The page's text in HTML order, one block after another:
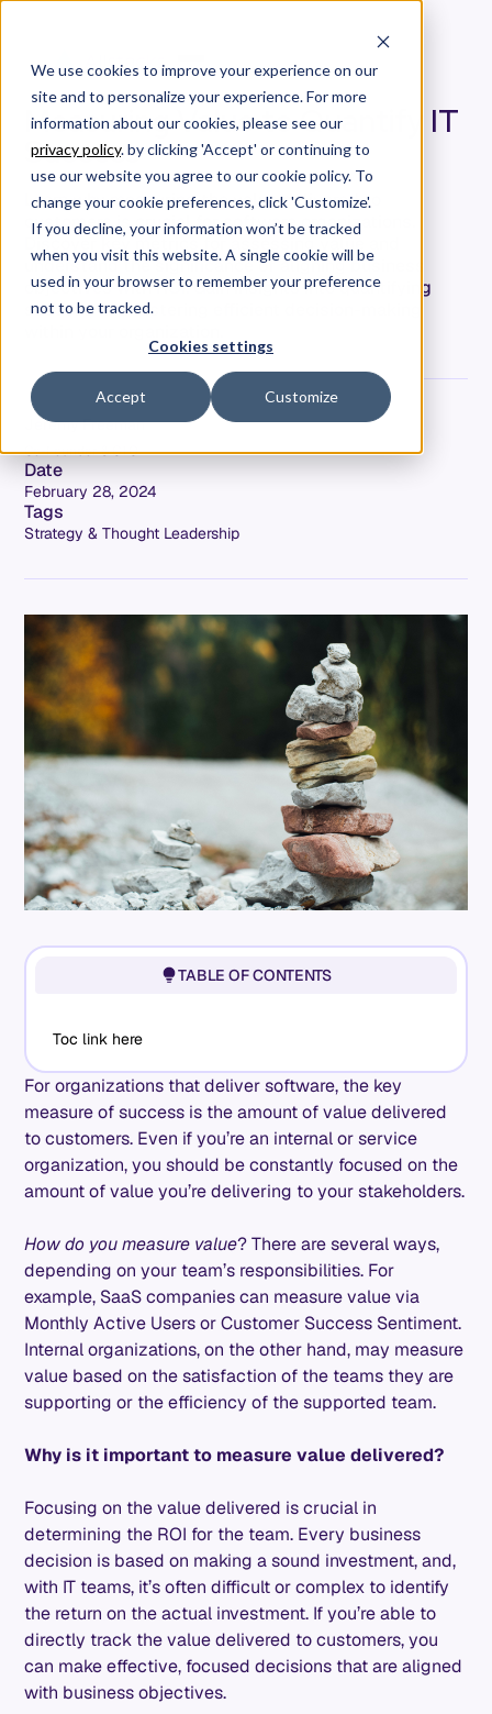
We use cookies to improve your experience on our
site and to personalize your experience. For more
information about our cookies, please see our
privacy policy. by clicking 'Accept' or continuing to
use our website you agree to our cookie policy. To
change your cookie preferences, click 'Customize'.
If you decline, your information won’t be tracked
when you visit this website. A single cookie will be
used in your browser to remember your preference
not to be tracked.
Cookies settings
Accept Customize
Measuring Value to Quantify IT
Success
Learn why measuring the value delivered to
customers is crucial for software organizations.
Discover key metrics for assessing value and
understand the significance of aligning business
objectives with ROI. Gain insights into quantifying
success and fostering efficient decision-making
Jeremy Freeman
Co-Founder & CTO
Date
February 28, 2024
Tags
Strategy & Thought Leadership
For organizations that deliver software, the key
measure of success is the amount of value delivered
to customers. Even if you’re an internal or service
organization, you should be constantly focused on the
amount of value you’re delivering to your stakeholders.
How do you measure value? There are several ways,
depending on your team’s responsibilities. For
example, SaaS companies can measure value via
Monthly Active Users or Customer Success Sentiment.
Internal organizations, on the other hand, may measure
value based on the satisfaction of the teams they are
supporting or the efficiency of the supported team.
Why is it important to measure value delivered?
Focusing on the value delivered is crucial in
determining the ROI for the team. Every business
decision is based on making a sound investment, and,
with IT teams, it’s often difficult or complex to identify
the return on the actual investment. If you’re able to
directly track the value delivered to customers, you
can make effective, focused decisions that are aligned
with business objectives.
TABLE OF CONTENTS
Toc link here